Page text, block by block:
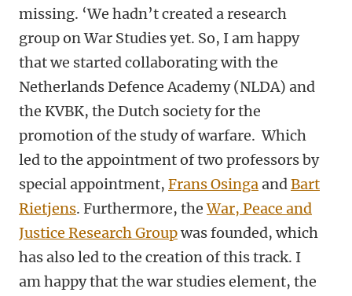
missing. ‘We hadn’t created a research
group on War Studies yet. So, I am happy
that we started collaborating with the
Netherlands Defence Academy (NLDA) and
the KVBK, the Dutch society for the
promotion of the study of warfare. Which
led to the appointment of two professors by
special appointment, Frans OsingaandBart
Rietjens. Furthermore, theWar, Peace and
Justice Research Groupwas founded, which
has also led to the creation of this track. I
am happy that the war studies element, the